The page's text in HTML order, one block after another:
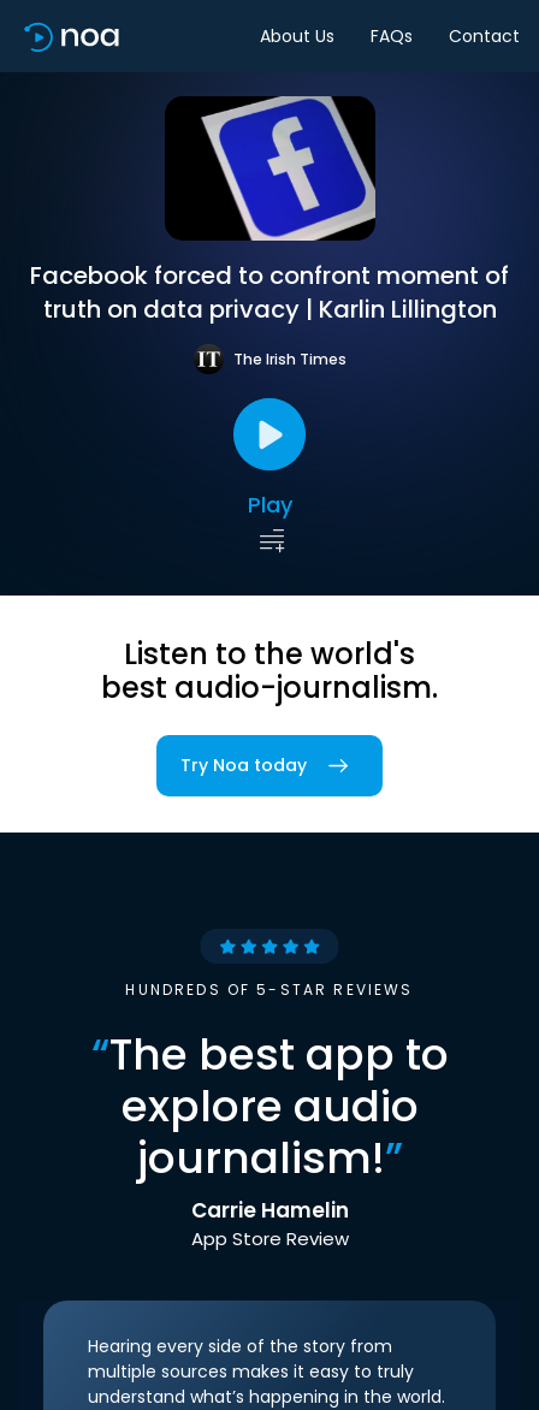
About Us FAQs Contact
Facebook forced to confront moment of
truth on data privacy | Karlin Lillington
The Irish Times
Play
Listen to the world's
best audio-journalism.
Try Noa today
HUNDREDS OF 5-STAR REVIEWS
“The best app to
explore audio
journalism!”
Carrie Hamelin
App Store Review
Hearing every side of the story from
multiple sources makes it easy to truly
understand what’s happening in the world.